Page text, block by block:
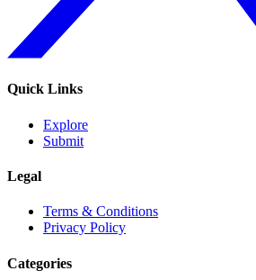
Quick Links
Explore
Submit
Legal
Terms & Conditions
Privacy Policy
Categories